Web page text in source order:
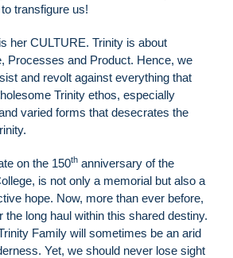
transfigure us!
her CULTURE. Trinity is about
Processes and Product. Hence, we
and revolt against everything that
Trinity ethos, especially
varied forms that desecrates the
on the 150th anniversary of the
is not only a memorial but also a
hope. Now, more than ever before,
the long haul within this shared destiny.
Family will sometimes be an arid
Yet, we should never lose sight